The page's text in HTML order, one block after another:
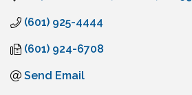
(601) 925-4444
(601) 924-6708
Send Email